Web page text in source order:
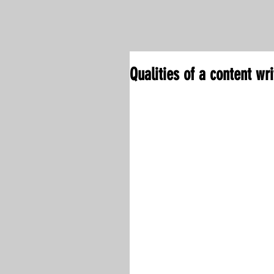
Qualities of a content